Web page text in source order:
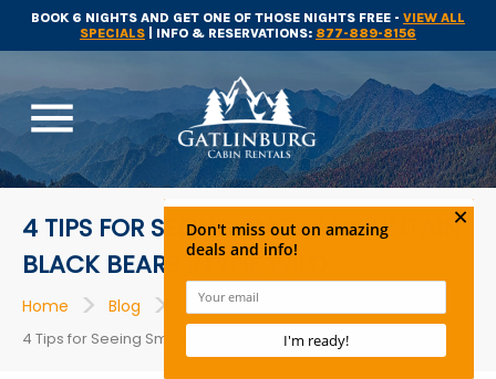
BOOK 6 NIGHTS AND GET ONE OF THOSE NIGHTS FREE - VIEW ALL
SPECIALS | INFO & RESERVATIONS: 877-889-8156
menu
4 TIPS FOR SEEING SMOKY MOUNTAIN
BLACK BEARS IN THE WILD
Home > Blog > Things to Do >
4 Tips for Seeing Smoky Mountain Black Bears in the Wild